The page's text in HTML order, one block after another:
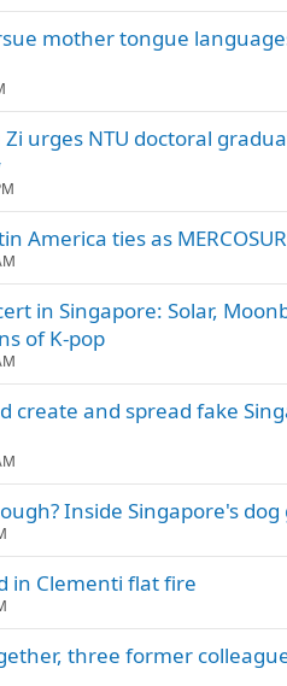
mother tongue
Zi urges NTU doctoral
America ties as
in Singapore: Solar,
of K-pop
create and spread fake
Inside Singapore's
in Clementi flat fire
three former